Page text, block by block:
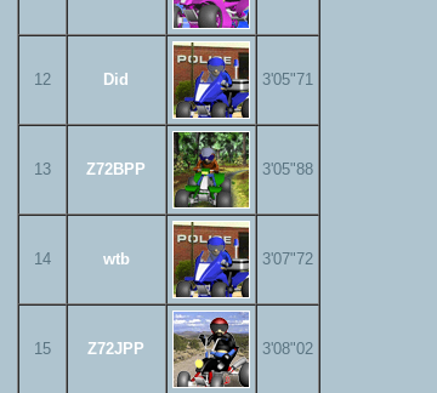
12 Did 3'05"71
13 Z72BPP 3'05"88
14 wtb 3'07"72
15 Z72JPP 3'08"02